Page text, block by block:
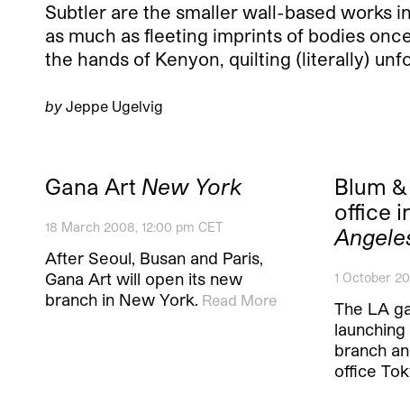
Subtler are the smaller wall-based works
as much as fleeting imprints of bodies
the hands of Kenyon, quilting (literally)
by Jeppe Ugelvig
Gana Art New York
18 March 2008, 12:00 pm CET
After Seoul, Busan and Paris,
Gana Art will open its new
branch in New York. Read More
Blum
office
1 October
The LA
branch
office